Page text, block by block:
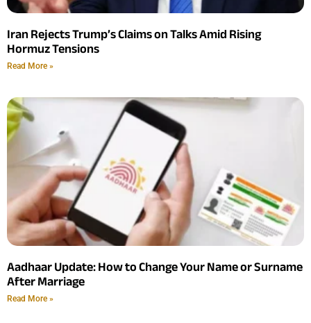
Iran Rejects Trump’s Claims on Talks Amid Rising
Hormuz Tensions
Read More »
Aadhaar Update: How to Change Your Name or Surname
After Marriage
Read More »